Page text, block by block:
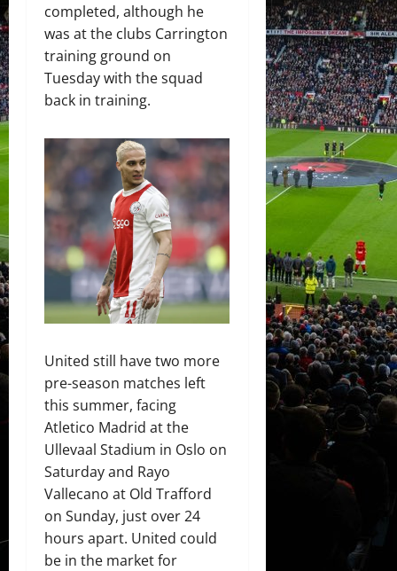
completed, although he
was at the clubs Carrington
training ground on
Tuesday with the squad
back in training.
United still have two more
pre-season matches left
this summer, facing
Atletico Madrid at the
Ullevaal Stadium in Oslo on
Saturday and Rayo
Vallecano at Old Trafford
on Sunday, just over 24
hours apart. United could
be in the market for